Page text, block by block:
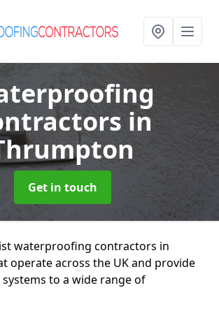
in
Get in touch
waterproofing contractors in
operate across the UK and provide
to a wide range of